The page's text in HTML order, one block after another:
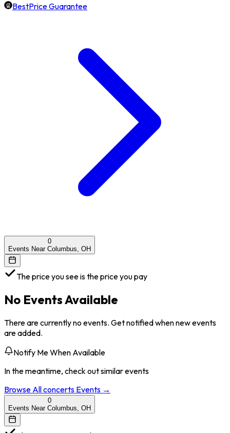
BestPrice Guarantee
0
Events Near Columbus, OH
The price you see is the price you pay
No Events Available
There are currently no events. Get notified when new events
are added.
Notify Me When Available
In the meantime, check out similar events
Browse Allconcerts Events →
0
Events Near Columbus, OH